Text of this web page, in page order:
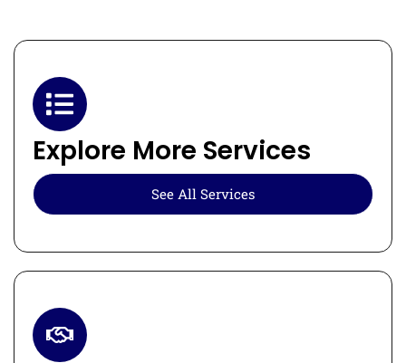
Explore More Services
See All Services